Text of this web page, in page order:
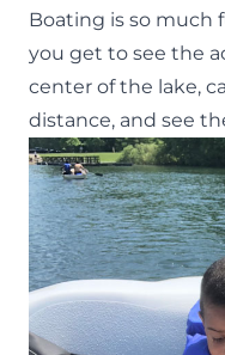
Boating is so much
you get to see the
center of the lake,
distance, and see